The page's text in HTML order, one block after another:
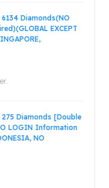
Diamonds(NO
EXCEPT
Diamonds [Double
LOGIN Information
NO